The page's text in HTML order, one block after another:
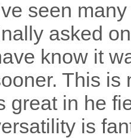
seen
asked
know it
This is
great in he
is